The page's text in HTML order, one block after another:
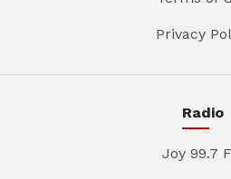
Privacy
Radio
Joy 99.7